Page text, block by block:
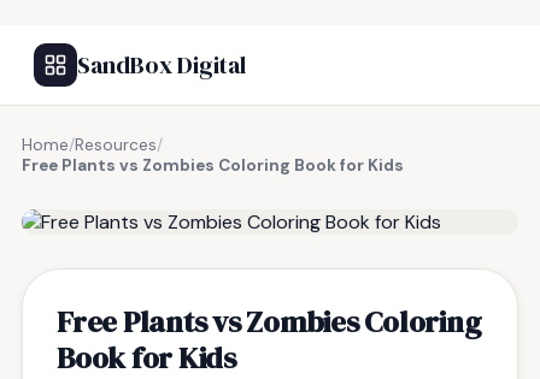
SandBox Digital
Home/Resources/
Free Plants vs Zombies Coloring Book for Kids
Free Plants vs Zombies Coloring
Book for Kids